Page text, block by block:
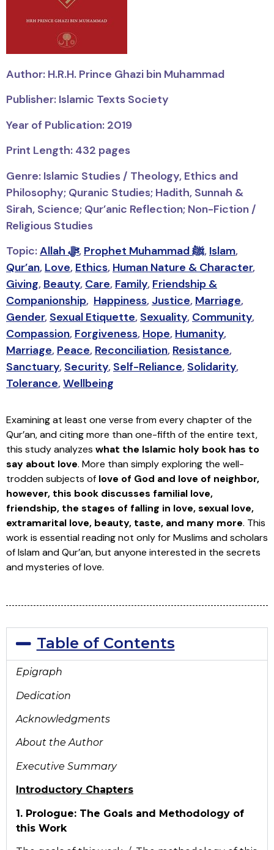
Author: H.R.H. Prince Ghazi bin Muhammad
Publisher: Islamic Texts Society
Year of Publication: 2019
Print Length: 432 pages
Genre: Islamic Studies / Theology, Ethics and
Philosophy; Quranic Studies; Hadith, Sunnah &
Sirah, Science; Qur’anic Reflection; Non-Fiction /
Religious Studies
Topic:
Allah ﷻ, Prophet Muhammad ﷺ, Islam,
Qur’an, Love, Ethics, Human Nature & Character,
Giving, Beauty, Care, Family, Friendship &
Companionship, Happiness, Justice, Marriage,
Gender, Sexual Etiquette, Sexuality, Community,
Compassion, Forgiveness, Hope, Humanity,
Marriage, Peace, Reconciliation, Resistance,
Sanctuary, Security, Self-Reliance, Solidarity,
Tolerance,Wellbeing
Examining at least one verse from every chapter of the
Qur’an, and citing more than one-fifth of the entire text,
this study analyzes what the Islamic holy book has to
say about love. More than simply exploring the well-
trodden subjects of love of God and love of neighbor,
however, this book discusses familial love,
friendship, the stages of falling in love, sexual love,
extramarital love, beauty, taste, and many more. This
work is essential reading not only for Muslims and scholars
of Islam and Qur’an, but anyone interested in the secrets
and mysteries of love.
Table of Contents
Epigraph
Dedication
Acknowledgments
About the Author
Executive Summary
Introductory Chapters
1. Prologue: The Goals and Methodology of
this Work